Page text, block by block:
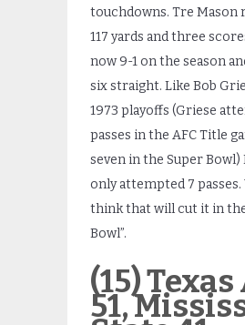
touchdowns. Tre Mason
117 yards and three
now 9-1 on the season
six straight. Like Bob
1973 playoffs (Griese
passes in the AFC Title
seven in the Super Bowl)
only attempted 7 passes.
think that will cut it in
Bowl”.
(15)
51,